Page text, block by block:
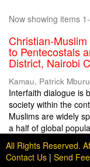
Now showing items
Christian-
to Pentecostals
District, Nairobi
Kamau, Patrick Mburu
Interfaith dialogue is
society within the
Muslims are widely
a half of global
All Rights Reserved.
Contact Us | Send